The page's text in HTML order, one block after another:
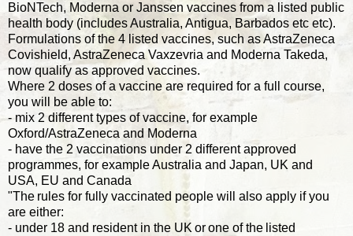
BioNTech, Moderna or Janssen vaccines from a listed public
health body (includes Australia, Antigua, Barbados etc etc).
Formulations of the 4 listed vaccines, such as AstraZeneca
Covishield, AstraZeneca Vaxzevria and Moderna Takeda,
now qualify as approved vaccines.
Where 2 doses of a vaccine are required for a full course,
you will be able to:
- mix 2 different types of vaccine, for example
Oxford/AstraZeneca and Moderna
- have the 2 vaccinations under 2 different approved
programmes, for example Australia and Japan, UK and
USA, EU and Canada
"The rules for fully vaccinated people will also apply if you
are either:
- under 18 and resident in the UK or one of the listed